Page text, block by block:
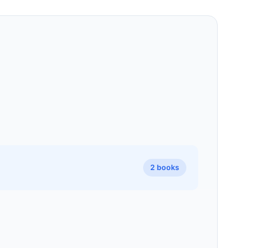
2 books